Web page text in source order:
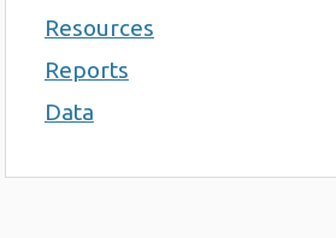
Resources
Reports
Data